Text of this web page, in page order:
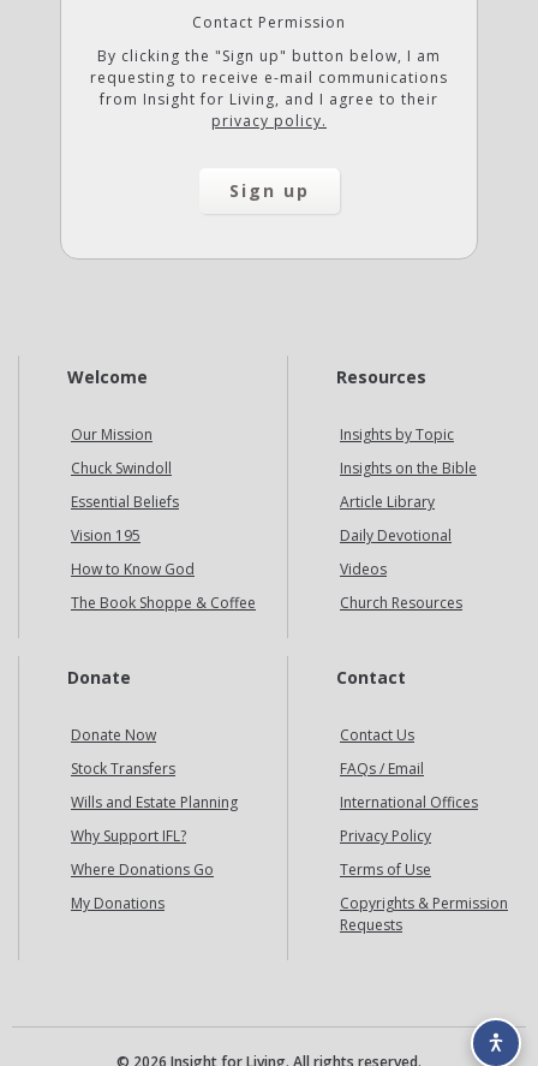
Contact Permission
By clicking the "Sign up" button below, I am
requesting to receive e-mail communications
from Insight for Living, and I agree to their
privacy policy.
Welcome
Our Mission
Chuck Swindoll
Essential Beliefs
Vision 195
How to Know God
The Book Shoppe & Coffee
Resources
Insights by Topic
Insights on the Bible
Article Library
Daily Devotional
Videos
Church Resources
Donate
Donate Now
Stock Transfers
Wills and Estate Planning
Why Support IFL?
Where Donations Go
My Donations
Contact
Contact Us
FAQs / Email
International Offices
Privacy Policy
Terms of Use
Copyrights & Permission
Requests
© 2026 Insight for Living. All rights reserved.